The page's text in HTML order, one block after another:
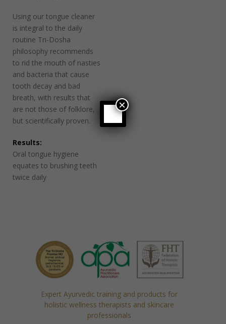
Using our tongue cleaner
is integral to the daily
routine Tri-Dosha
philosophy recommends
to rid the mouth of nasties
and bacteria that cause
tooth decay and bad
breath, with results that
are not those of folklore,
but scientifically proven.
Results:
Oral tongue hygiene
equates to brushing teeth
twice daily
Expert Ayurvedic training and products for
holistic wellness therapists and skincare
professionals
×